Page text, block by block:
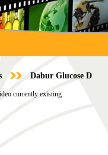
Dabur Glucose D
currently existing